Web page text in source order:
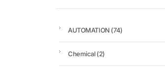
AUTOMATION (74)
Chemical(2)